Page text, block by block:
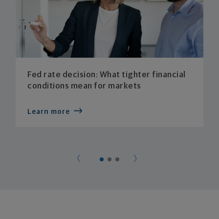
Fed rate decision: What tighter financial
conditions mean for markets
Learn more